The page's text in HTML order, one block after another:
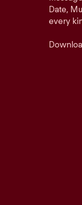
Date,
every